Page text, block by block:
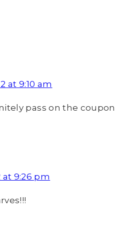
at 9:10 am
pass on the coupon
at 9:26 pm